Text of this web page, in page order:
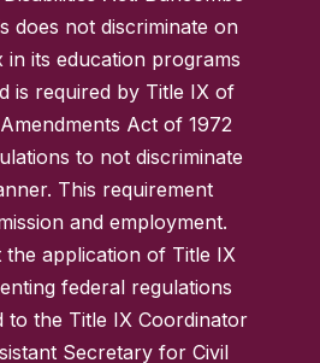
does not discriminate on
in its education programs
is required by Title IX of
Act of 1972
to not discriminate
This requirement
and employment.
the application of Title IX
federal regulations
to the Title IX Coordinator
Secretary for Civil